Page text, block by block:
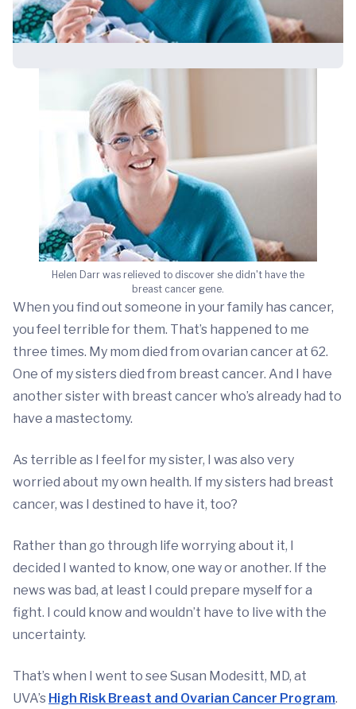
Helen Darr was relieved to discover she didn't have the
breast cancer gene.
When you find out someone in your family has cancer,
you feel terrible for them. That’s happened to me
three times. My mom died from ovarian cancerat 62.
One of my sisters died from breast cancer. And I have
another sister with breast cancer who’s already had to
have a mastectomy.
As terrible as I feel for my sister, I was also very
worried about my own health. If my sisters had breast
cancer, was I destined to have it, too?
Rather than go through life worrying about it, I
decided I wanted to know, one way or another. If the
news was bad, at least I could prepare myself for a
fight. I could know and wouldn’t have to live with the
uncertainty.
That’s when I went to see Susan Modesitt, MD, at
UVA’s High Risk Breast and Ovarian Cancer Program.